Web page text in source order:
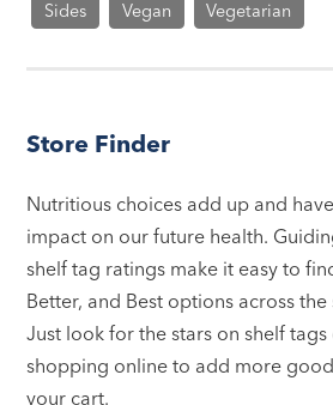
Sides Vegan Vegetarian
Store Finder
Nutritious choices add up and
impact on our future health.
shelf tag ratings make it easy to
Better, and Best options across the
Just look for the stars on shelf
shopping online to add more
your cart.